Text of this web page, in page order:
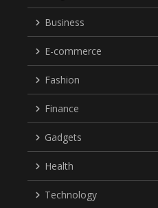
Business
E-commerce
Fashion
Finance
Gadgets
Health
Technology